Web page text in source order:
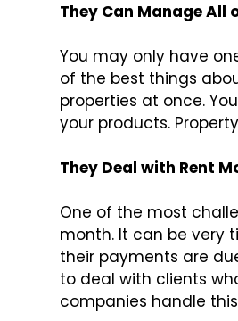
They Can Manage All
You may only have
of the best things
properties at once.
your products.
They Deal with Rent
One of the most
month. It can be very
their payments are
to deal with clients
companies handle